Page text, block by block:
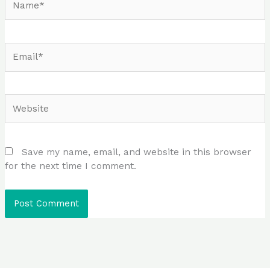
Save my name, email, and website in this browser
for the next time I comment.